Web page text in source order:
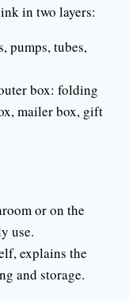
in two layers:
pumps, tubes,
box: folding
mailer box, gift
or on the
use.
explains the
and storage.